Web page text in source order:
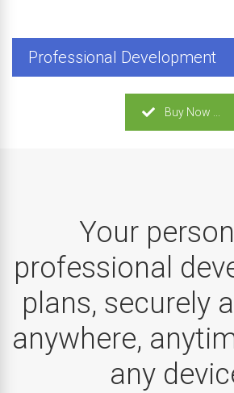
Professional Development
Buy Now ...
Your
professional
plans, securely
anywhere,
any